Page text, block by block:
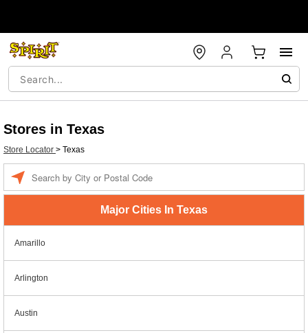
Stores in Texas
Store Locator > Texas
Major Cities In Texas
Amarillo
Arlington
Austin